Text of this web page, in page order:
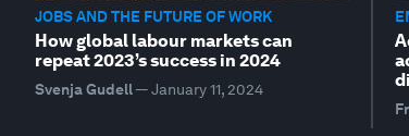
JOBS AND THE FUTURE OF WORK
How global labour markets can
repeat 2023’s success in 2024
Svenja Gudell—January 11, 2024